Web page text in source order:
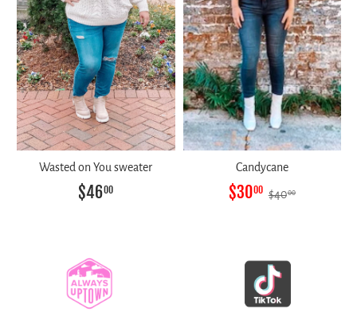
Wasted on You sweater
$4600
Candycane
$3000 $4000